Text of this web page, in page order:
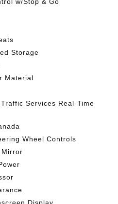
Storage
Material
Services Real-Time
Wheel Controls
Mirror